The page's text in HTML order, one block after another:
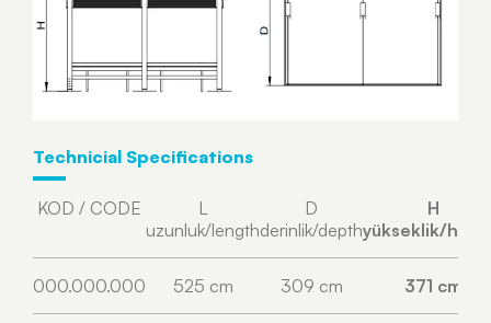
Technicial Specifications
KOD / CODE
L
uzunluk/length
D
derinlik/depth
H
yükseklik/
000.000.000 525 cm 309 cm 371 cm